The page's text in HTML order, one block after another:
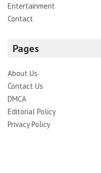
Entertainment
Contact
Pages
About Us
Contact Us
DMCA
Editorial Policy
Privacy Policy